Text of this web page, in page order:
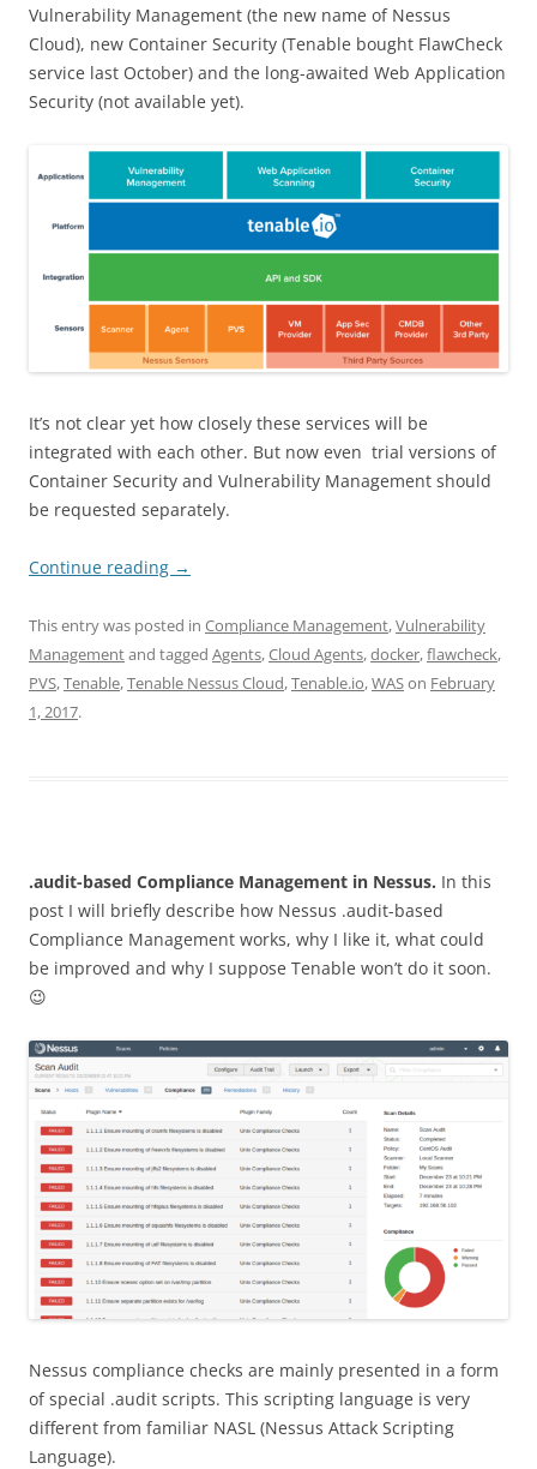
Vulnerability Management (the new name of Nessus
Cloud), new Container Security (Tenable bought FlawCheck
service last October) and the long-awaited Web Application
Security (not available yet).
It’s not clear yet how closely these services will be
integrated with each other. But now even trial versions of
Container Security and Vulnerability Management should
be requested separately.
Continue reading →
This entry was posted in Compliance Management,Vulnerability
Managementand tagged Agents,Cloud Agents,docker,flawcheck,
PVS,Tenable,Tenable Nessus Cloud,Tenable.io,WASon February
1, 2017.
.audit-based Compliance Management in Nessus. In this
post I will briefly describe how Nessus .audit-based
Compliance Management works, why I like it, what could
be improved and why I suppose Tenable won’t do it soon.
😉
Nessus compliance checks are mainly presented in a form
of special .audit scripts. This scripting language is very
different from familiar NASL (Nessus Attack Scripting
Language).